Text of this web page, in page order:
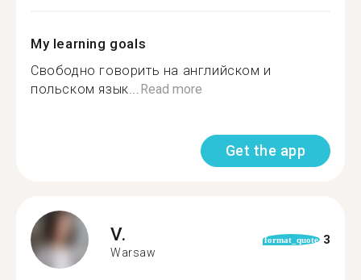
My learning goals
Свободно говорить на английском и
польском язык...Read more
Get the app
V.
Warsaw
format_quote 3